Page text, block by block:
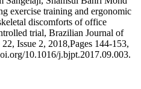
exercise training and ergonomic
discomforts of office
trial, Brazilian Journal of
Issue 2, 2018,Pages 144-153,
10.1016/j.bjpt.2017.09.003.